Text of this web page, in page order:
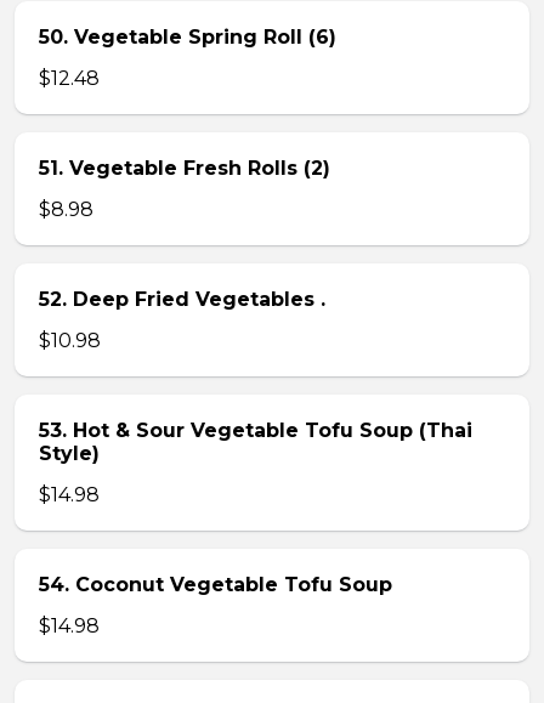
50. Vegetable Spring Roll (6)
$12.48
51. Vegetable Fresh Rolls (2)
$8.98
52. Deep Fried Vegetables .
$10.98
53. Hot & Sour Vegetable Tofu Soup (Thai
Style)
$14.98
54. Coconut Vegetable Tofu Soup
$14.98